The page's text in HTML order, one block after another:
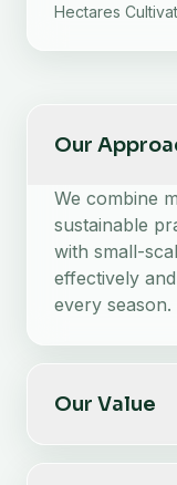
Hectares
Our
We combine
sustainable
with small-
effectively
every season.
Our Value